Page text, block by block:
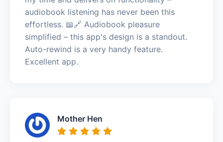
audiobook listening has never been this
effortless. 📖🔗 Audiobook pleasure
simplified – this app's design is a standout.
Auto-rewind is a very handy feature.
Excellent app.
Mother Hen